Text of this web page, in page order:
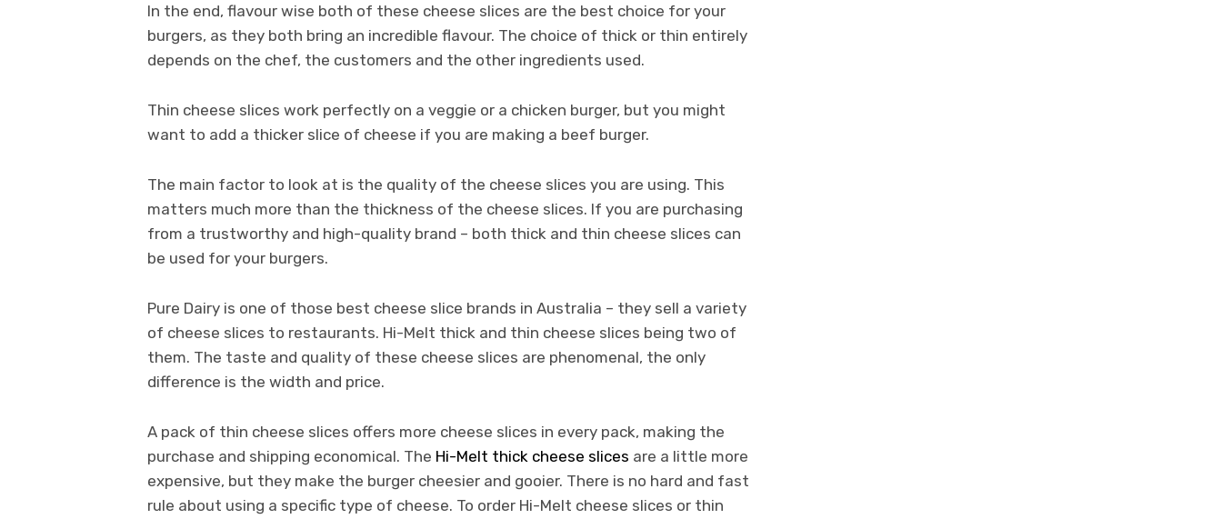
In the end, flavour wise both of these cheese slices are the best choice for your
burgers, as they both bring an incredible flavour. The choice of thick or thin entirely
depends on the chef, the customers and the other ingredients used.
Thin cheese slices work perfectly on a veggie or a chicken burger, but you might
want to add a thicker slice of cheese if you are making a beef burger.
The main factor to look at is the quality of the cheese slices you are using. This
matters much more than the thickness of the cheese slices. If you are purchasing
from a trustworthy and high-quality brand – both thick and thin cheese slices can
be used for your burgers.
Pure Dairy is one of those best cheese slice brands in Australia – they sell a variety
of cheese slices to restaurants. Hi-Melt thick and thin cheese slices being two of
them. The taste and quality of these cheese slices are phenomenal, the only
difference is the width and price.
A pack of thin cheese slices offers more cheese slices in every pack, making the
purchase and shipping economical. The Hi-Melt thick cheese slices are a little more
expensive, but they make the burger cheesier and gooier. There is no hard and fast
rule about using a specific type of cheese. To order Hi-Melt cheese slices or thin